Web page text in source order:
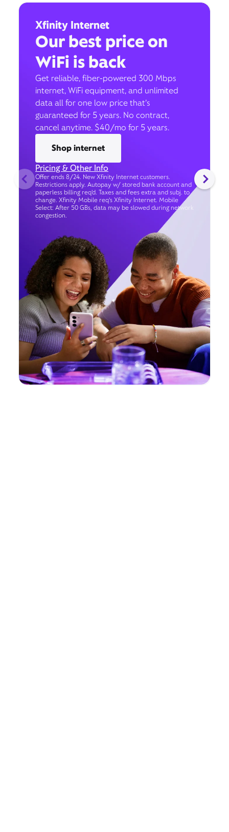
Xfinity Internet
Our best price on
WiFi is back
Get reliable, fiber-powered 300 Mbps
internet, WiFi equipment, and unlimited
data all for one low price that’s
guaranteed for 5 years. No contract,
cancel anytime. $40/mo for 5 years.
Shop internet
Pricing & Other Info
Offer ends 8/24. New Xfinity Internet customers.
Restrictions apply. Autopay w/ stored bank account and
paperless billing req’d. Taxes and fees extra and subj. to
change. Xfinity Mobile req's Xfinity Internet. Mobile
Select: After 50 GBs, data may be slowed during network
congestion.